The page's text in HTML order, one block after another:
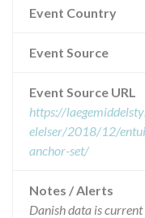
Event Country
Event Source
Event Source URL
https://
elelser/2018/12/
anchor-set/
Notes / Alerts
Danish data is